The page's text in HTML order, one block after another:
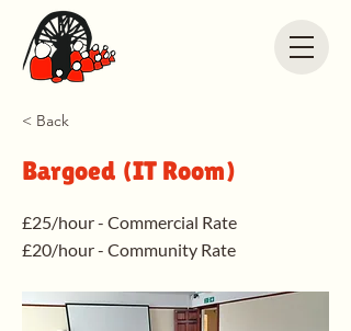
< Back
Bargoed (IT Room)
£25/hour - Commercial Rate
£20/hour - Community Rate